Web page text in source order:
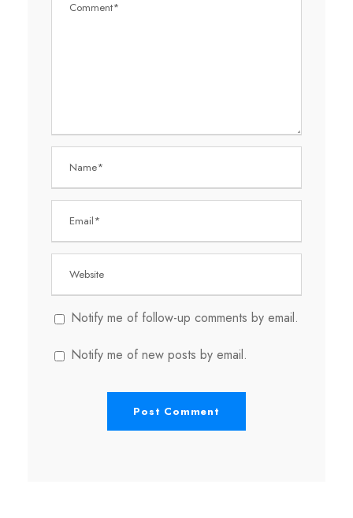
Notify me of follow-up comments by email.
Notify me of new posts by email.